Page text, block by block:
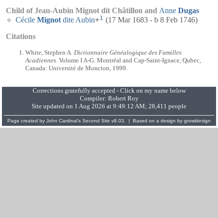
Child of Jean-Aubin Mignot dit Châtillon and Anne Dugas
Cécile Mignot dite Aubin+1 (17 Mar 1683 - b 8 Feb 1746)
Citations
White, Stephen A. Dictionnaire Généalogique des Familles
Acadiennes . Volume I A-G. Montréal and Cap-Saint-Ignace, Qubec,
Canada: Université de Moncton, 1999.
Corrections gratefully accepted - Click on my name below
Compiler: Robert Roy
Site updated on 1 Aug 2026 at 9:49:12 AM; 28,411 people
Page created by John Cardinal's Second Site v8.03. | Based on a design by growldesign